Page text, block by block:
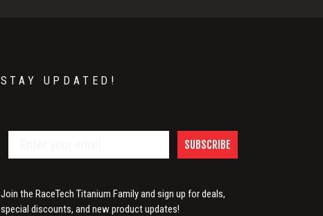
STAY UPDATED!
SUBSCRIBE
Join the RaceTech Titanium Family and sign up for deals,
special discounts, and new product updates!